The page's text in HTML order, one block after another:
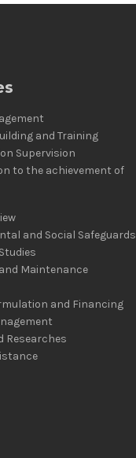
and Training
Supervision
to the achievement of
and Social Safeguards
Maintenance
and Financing
Researches